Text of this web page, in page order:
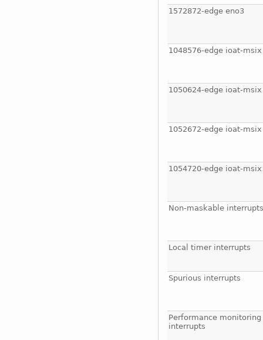
1572872-edge eno3
1048576-edge ioat-msix
1050624-edge ioat-msix
1052672-edge ioat-msix
1054720-edge ioat-msix
Non-maskable interrupts
Local timer interrupts
Spurious interrupts
Performance monitoring
interrupts